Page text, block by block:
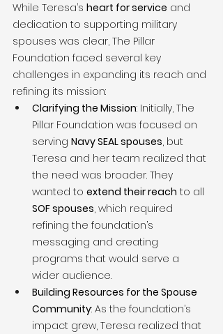
While Teresa’s heart for service and
dedication to supporting military
spouses was clear, The Pillar
Foundation faced several key
challenges in expanding its reach and
refining its mission:
Clarifying the Mission: Initially, The
Pillar Foundation was focused on
serving Navy SEAL spouses, but
Teresa and her team realized that
the need was broader. They
wanted to extend their reach to all
SOF spouses, which required
refining the foundation’s
messaging and creating
programs that would serve a
wider audience.
Building Resources for the Spouse
Community: As the foundation’s
impact grew, Teresa realized that